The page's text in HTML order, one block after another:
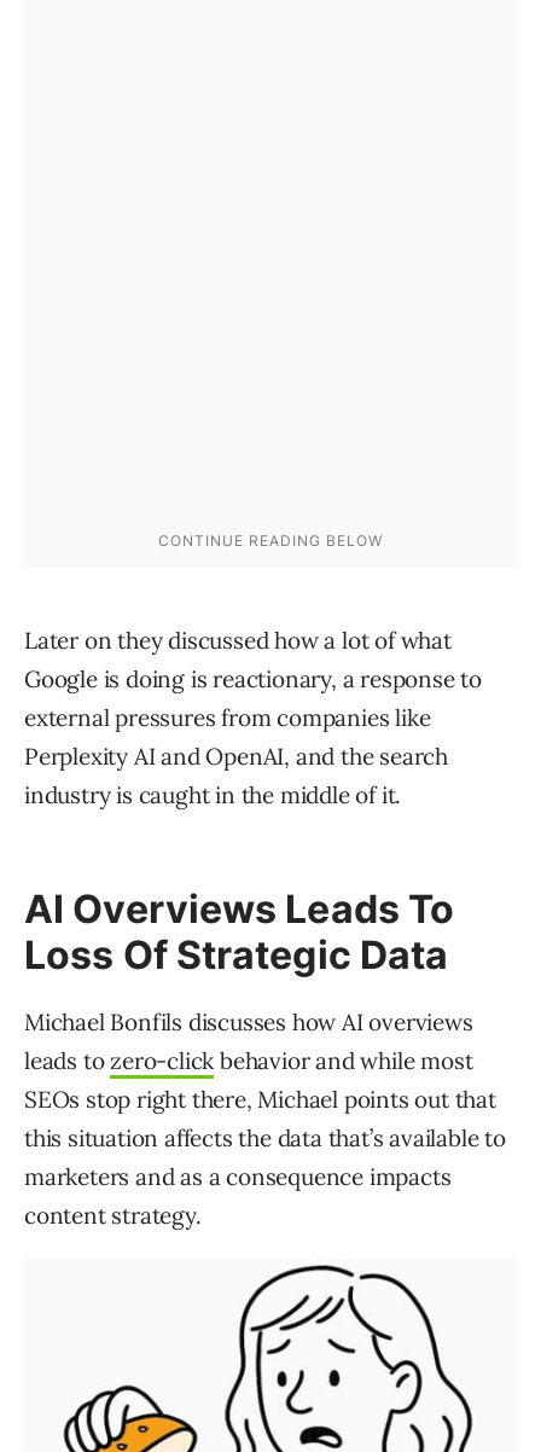
Later on they discussed how a lot of what
Google is doing is reactionary, a response to
external pressures from companies like
Perplexity AI and OpenAI, and the search
industry is caught in the middle of it.
AI Overviews Leads To
Loss Of Strategic Data
Michael Bonfils discusses how AI overviews
leads tozero-click behavior and while most
SEOs stop right there, Michael points out that
this situation affects the data that’s available to
marketers and as a consequence impacts
content strategy.